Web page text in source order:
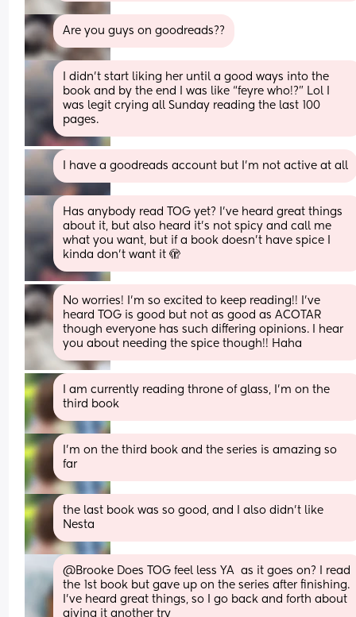
Are you guys on goodreads??
I didn’t start liking her until a good ways into the
book and by the end I was like “feyre who!?” Lol I
was legit crying all Sunday reading the last 100
pages.
I have a goodreads account but I’m not active at all
Has anybody read TOG yet? I’ve heard great things
about it, but also heard it’s not spicy and call me
what you want, but if a book doesn’t have spice I
kinda don’t want it 🫣
No worries! I’m so excited to keep reading!! I’ve
heard TOG is good but not as good as ACOTAR
though everyone has such differing opinions. I hear
you about needing the spice though!! Haha
I am currently reading throne of glass, I’m on the
third book
I’m on the third book and the series is amazing so
far
the last book was so good, and I also didn’t like
Nesta
@Brooke Does TOG feel less YA  as it goes on? I read
the 1st book but gave up on the series after finishing.
I've heard great things, so I go back and forth about
giving it another try